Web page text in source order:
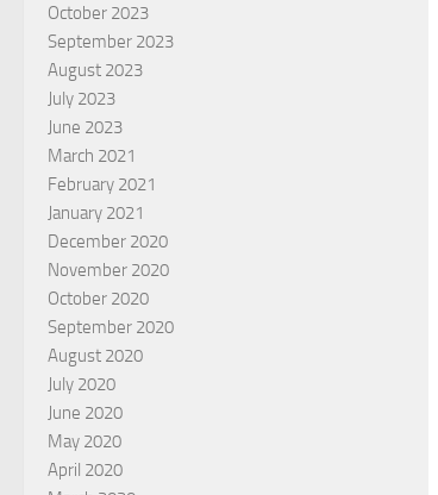
October 2023
September 2023
August 2023
July 2023
June 2023
March 2021
February 2021
January 2021
December 2020
November 2020
October 2020
September 2020
August 2020
July 2020
June 2020
May 2020
April 2020